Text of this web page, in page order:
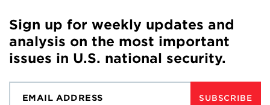
Sign up for weekly updates and
analysis on the most important
issues in U.S. national security.
SUBSCRIBE